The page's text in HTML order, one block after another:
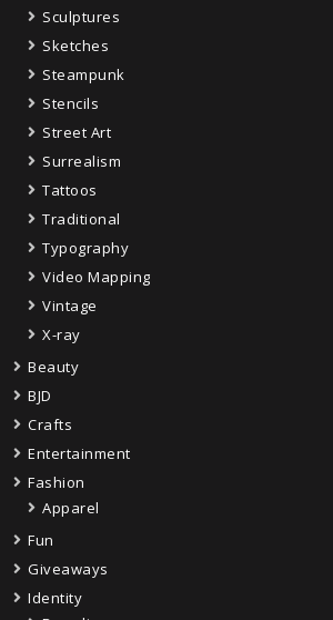
Sculptures
Sketches
Steampunk
Stencils
Street Art
Surrealism
Tattoos
Traditional
Typography
Video Mapping
Vintage
X-ray
Beauty
BJD
Crafts
Entertainment
Fashion
Apparel
Fun
Giveaways
Identity